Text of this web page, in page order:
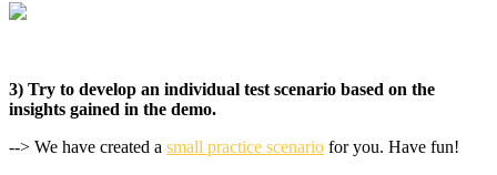
3) Try to develop an individual test scenario based on the
insights gained in the demo.
--> We have created a small practice scenario for you. Have fun!